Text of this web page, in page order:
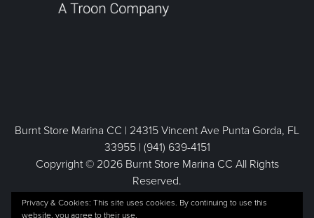
Burnt Store Marina CC | 24315 Vincent Ave Punta Gorda, FL
33955 | (941) 639-4151
Copyright © 2026 Burnt Store Marina CC All Rights
Reserved.
Powered by
Privacy & Cookies: This site uses cookies. By continuing to use this
website, you agree to their use.